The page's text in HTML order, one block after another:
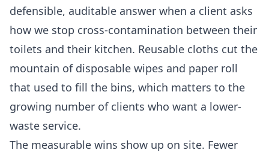
defensible, auditable answer when a client asks
how we stop cross-contamination between their
toilets and their kitchen. Reusable cloths cut the
mountain of disposable wipes and paper roll
that used to fill the bins, which matters to the
growing number of clients who want a lower-
waste service.
The measurable wins show up on site. Fewer